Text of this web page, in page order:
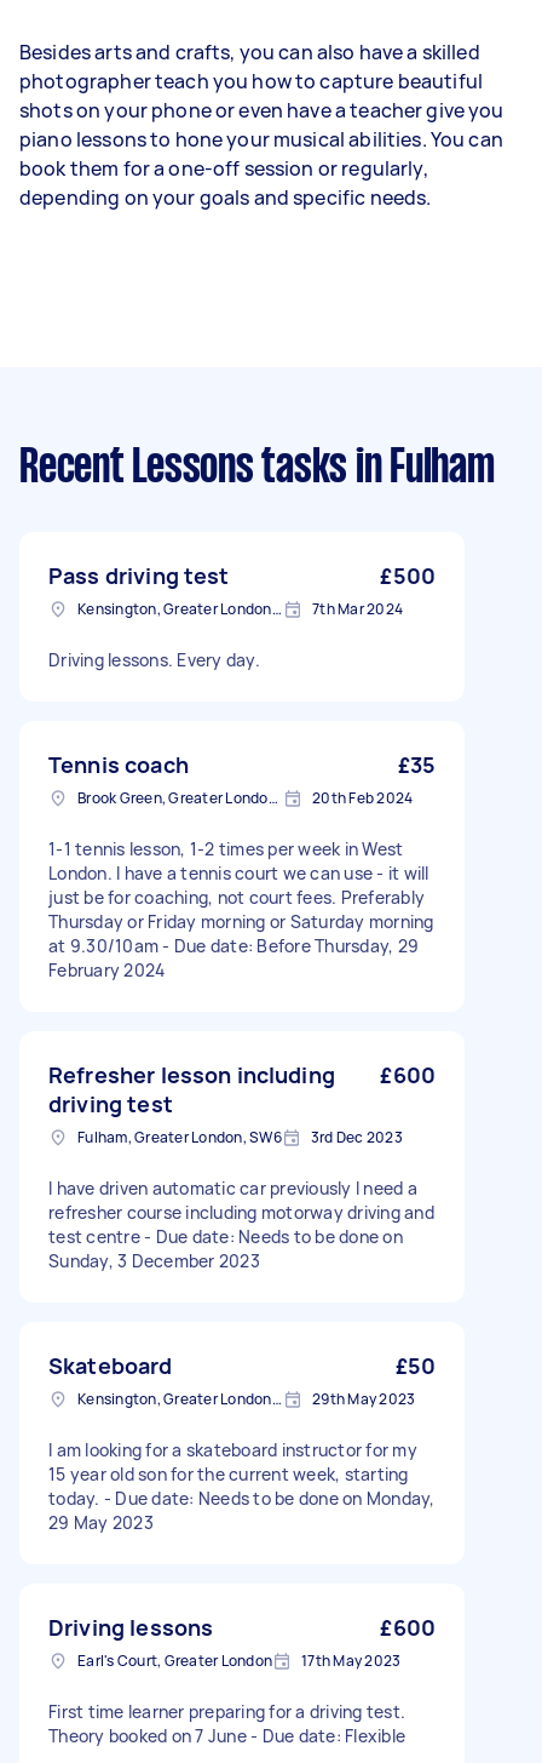
Besides arts and crafts, you can also have a skilled
photographer teach you how to capture beautiful
shots on your phone or even have a teacher give you
piano lessons to hone your musical abilities. You can
book them for a one-off session or regularly,
depending on your goals and specific needs.
Recent Lessons tasks in Fulham
Pass driving test £500
Kensington, Greater London, W8 7th Mar 2024
Driving lessons. Every day.
Tennis coach £35
Brook Green, Greater London, W6 20th Feb 2024
1-1 tennis lesson, 1-2 times per week in West
London. I have a tennis court we can use - it will
just be for coaching, not court fees. Preferably
Thursday or Friday morning or Saturday morning
at 9.30/10am - Due date: Before Thursday, 29
February 2024
Refresher lesson including
driving test
£600
Fulham, Greater London, SW6 3rd Dec 2023
I have driven automatic car previously I need a
refresher course including motorway driving and
test centre - Due date: Needs to be done on
Sunday, 3 December 2023
Skateboard £50
Kensington, Greater London, W8 29th May 2023
I am looking for a skateboard instructor for my
15 year old son for the current week, starting
today. - Due date: Needs to be done on Monday,
29 May 2023
Driving lessons £600
Earl's Court, Greater London 17th May 2023
First time learner preparing for a driving test.
Theory booked on 7 June - Due date: Flexible